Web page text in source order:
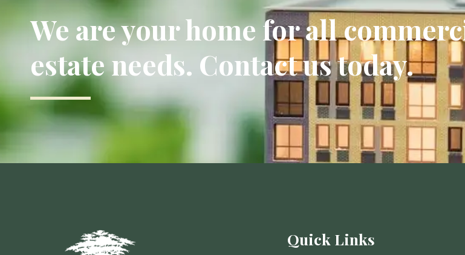
We are your home for all
estate needs. Contact us today.
Quick Links